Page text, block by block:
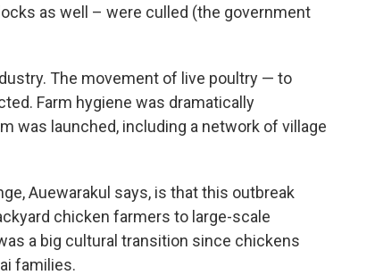
as well – were culled (the government
The movement of live poultry — to
Farm hygiene was dramatically
was launched, including a network of village
Auewarakul says, is that this outbreak
chicken farmers to large-scale
a big cultural transition since chickens
families.